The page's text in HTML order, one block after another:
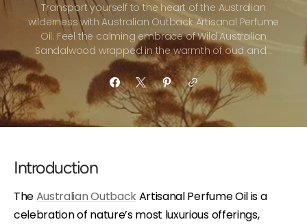
Transport yourself to the heart of the Australian
wilderness with Australian Outback Artisanal Perfume
Oil. Feel the calming embrace of Wild Australian
Sandalwood wrapped in the warmth of oud and...
Introduction
TheAustralian OutbackArtisanal Perfume Oil is a
celebration of nature’s most luxurious offerings,